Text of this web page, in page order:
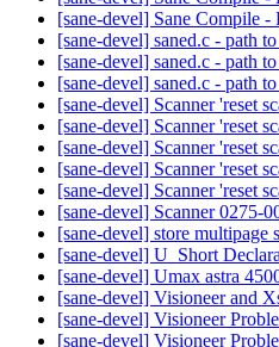
[sane-devel] Sane Compile -
[sane-devel] saned.c - path
[sane-devel] saned.c - path
[sane-devel] saned.c - path
[sane-devel] Scanner 'reset
[sane-devel] Scanner 'reset
[sane-devel] Scanner 'reset
[sane-devel] Scanner 'reset
[sane-devel] Scanner 'reset
[sane-devel] Scanner 0275-
[sane-devel] store multipage
[sane-devel] U_Short
[sane-devel] Umax astra
[sane-devel] Visioneer and
[sane-devel] Visioneer
[sane-devel] Visioneer